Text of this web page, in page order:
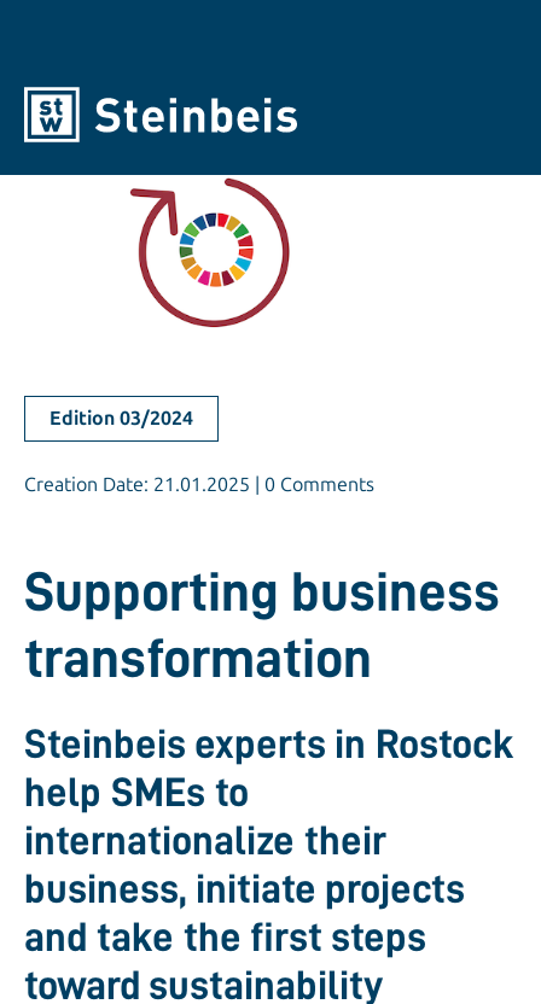
Edition 03/2024
Creation Date: 21.01.2025 | 0 Comments
Supporting business
transformation
Steinbeis experts in Rostock
help SMEs to
internationalize their
business, initiate projects
and take the first steps
toward sustainability